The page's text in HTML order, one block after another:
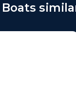
Boats